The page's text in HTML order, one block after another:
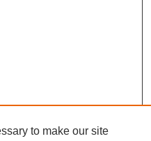
to make our site